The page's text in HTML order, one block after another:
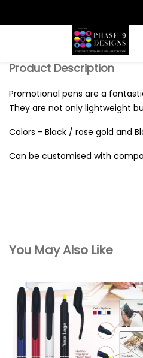
Product Description
Promotional pens are a
They are not only lightweight
Colors - Black / rose gold and
Can be customised with
You May Also Like